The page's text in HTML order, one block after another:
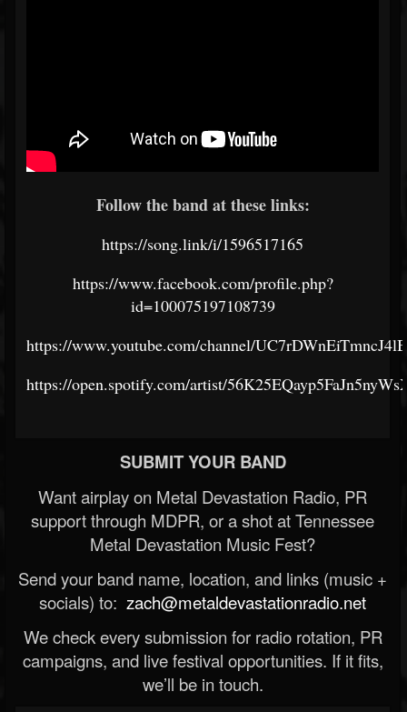
Follow the band at these links:
https://song.link/i/1596517165
https://www.facebook.com/profile.php?
id=100075197108739
https://www.youtube.com/channel/
https://open.spotify.com/artist/
SUBMIT YOUR BAND
Want airplay on Metal Devastation Radio, PR
support through MDPR, or a shot at Tennessee
Metal Devastation Music Fest?
Send your band name, location, and links (music +
socials) to: zach@metaldevastationradio.net
We check every submission for radio rotation, PR
campaigns, and live festival opportunities. If it fits,
we’ll be in touch.